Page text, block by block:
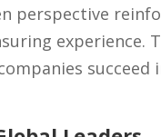
perspective
experience.